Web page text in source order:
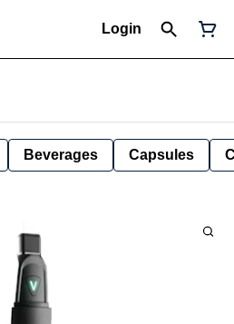
Login
Beverages Capsules